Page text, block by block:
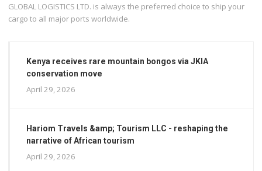
GLOBAL LOGISTICS LTD. is always the preferred choice to ship your
cargo to all major ports worldwide.
Kenya receives rare mountain bongos via JKIA
conservation move
April 29, 2026
Hariom Travels &amp; Tourism LLC - reshaping the
narrative of African tourism
April 29, 2026